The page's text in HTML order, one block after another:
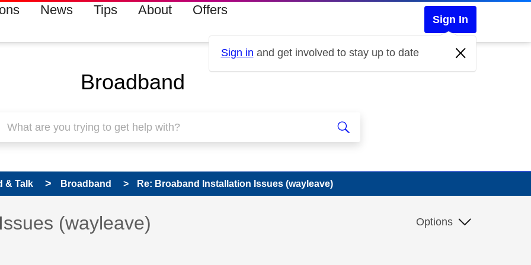
News Tips About Offers
Sign In
Sign in and get involved to stay up to date
Broadband
& Talk Broadband Re: Broaband Installation Issues (wayleave)
been answered
(wayleave) Options